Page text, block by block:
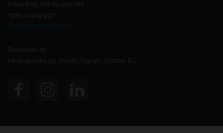
From 8:00 AM do 4:00 PM.
+385 1 2409 997
biognost@biognost.hr
BioGnost Ltd.
Medjugorska 59, 10040 Zagreb, Croatia, EU